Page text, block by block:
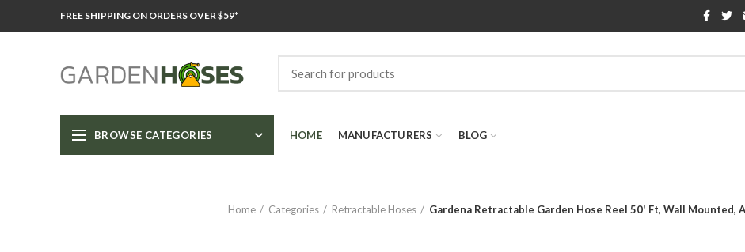
FREE SHIPPING ON ORDERS OVER $59*
BROWSE CATEGORIES HOME MANUFACTURERS BLOG
Home Categories Retractable Hoses Gardena Retractable Garden Hose Reel 50' Ft, Wall Mounted,